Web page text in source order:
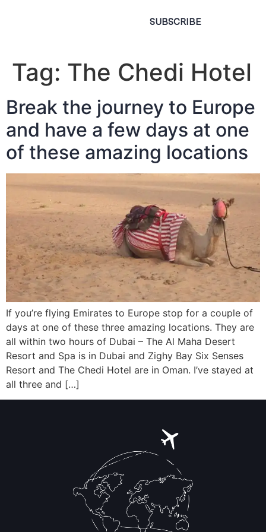
SUBSCRIBE
Tag: The Chedi Hotel
Break the journey to Europe
and have a few days at one
of these amazing locations
If you’re flying Emirates to Europe stop for a couple of
days at one of these three amazing locations. They are
all within two hours of Dubai – The Al Maha Desert
Resort and Spa is in Dubai and Zighy Bay Six Senses
Resort and The Chedi Hotel are in Oman. I’ve stayed at
all three and […]